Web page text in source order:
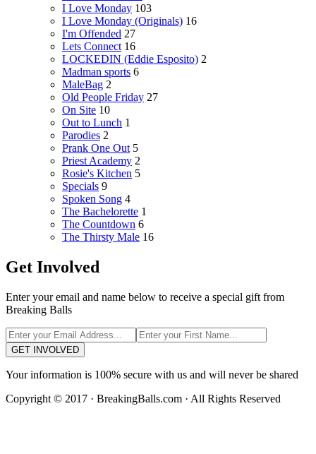
I Love Monday 103
I Love Monday (Originals) 16
I'm Offended 27
Lets Connect 16
LOCKEDIN (Eddie Esposito) 2
Madman sports 6
MaleBag 2
Old People Friday 27
On Site 10
Out to Lunch 1
Parodies 2
Prank One Out 5
Priest Academy 2
Rosie's Kitchen 5
Specials 9
Spoken Song 4
The Bachelorette 1
The Countdown 6
The Thirsty Male 16
Get Involved
Enter your email and name below to receive a special gift from
Breaking Balls
GET INVOLVED
Your information is 100% secure with us and will never be shared
Copyright © 2017 · BreakingBalls.com · All Rights Reserved